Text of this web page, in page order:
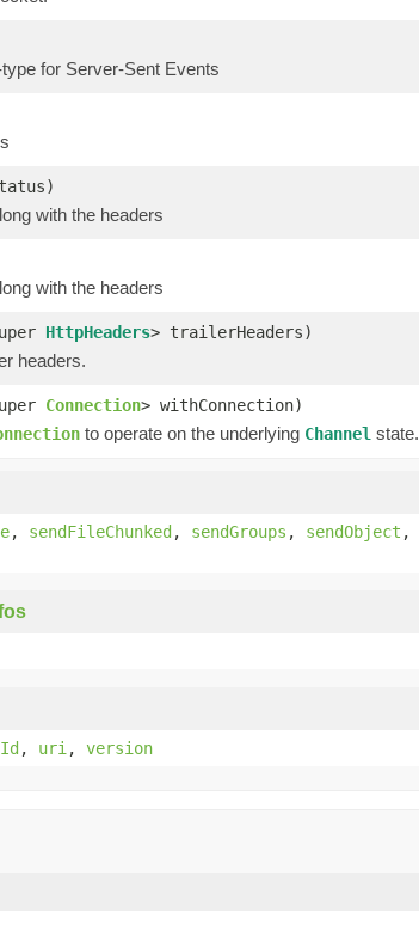
for Server-Sent Events
with the headers
with the headers
HttpHeaders> trailerHeaders)
headers.
Connection> withConnection)
to operate on the underlying Channel state.
, sendFileChunked, sendGroups , sendObject ,
, uri , version